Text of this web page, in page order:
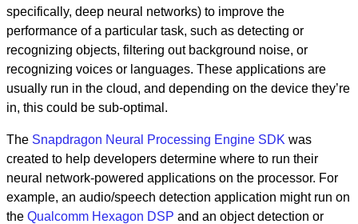
specifically, deep neural networks) to improve the
performance of a particular task, such as detecting or
recognizing objects, filtering out background noise, or
recognizing voices or languages. These applications are
usually run in the cloud, and depending on the device they’re
in, this could be sub-optimal.
The Snapdragon Neural Processing Engine SDK was
created to help developers determine where to run their
neural network-powered applications on the processor. For
example, an audio/speech detection application might run on
the Qualcomm Hexagon DSP and an object detection or